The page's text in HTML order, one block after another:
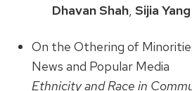
Dhavan Shah, Sijia Yang
On the Othering of
News and Popular Media
Ethnicity and Race in